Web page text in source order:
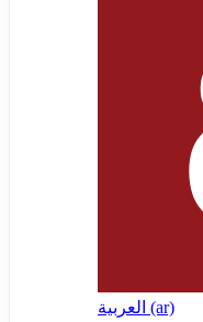
العربية ‎(ar)‎